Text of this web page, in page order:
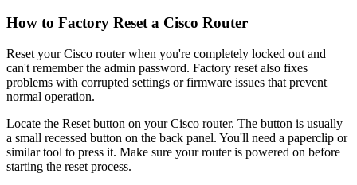
How to Factory Reset a Cisco Router
Reset your Cisco router when you're completely locked out and
can't remember the admin password. Factory reset also fixes
problems with corrupted settings or firmware issues that prevent
normal operation.
Locate the Reset button on your Cisco router. The button is usually
a small recessed button on the back panel. You'll need a paperclip or
similar tool to press it. Make sure your router is powered on before
starting the reset process.